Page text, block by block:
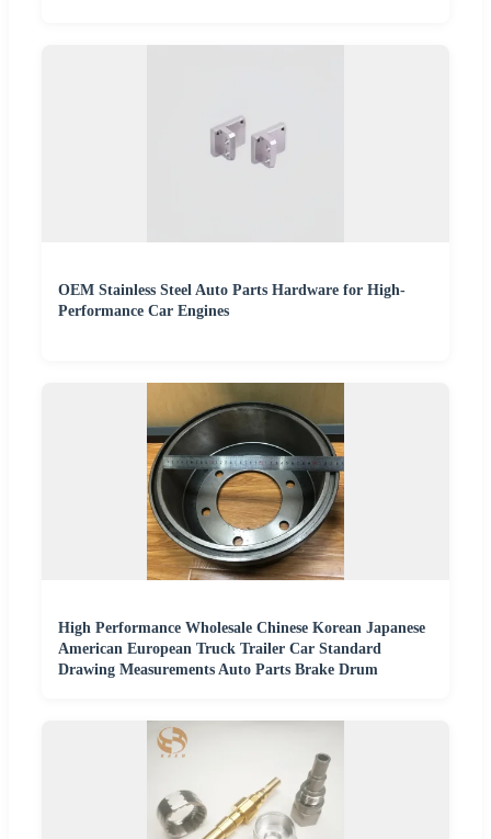
OEM Stainless Steel Auto Parts Hardware for High-
Performance Car Engines
High Performance Wholesale Chinese Korean Japanese
American European Truck Trailer Car Standard
Drawing Measurements Auto Parts Brake Drum